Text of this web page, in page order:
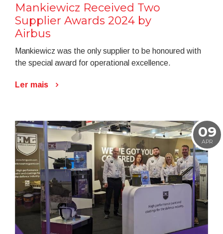
Mankiewicz Received Two
Supplier Awards 2024 by
Airbus
Mankiewicz was the only supplier to be honoured with
the special award for operational excellence.
Ler mais
09
APR